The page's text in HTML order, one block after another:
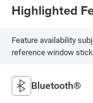
Highlighted
Feature availability
reference window
Bluetooth®